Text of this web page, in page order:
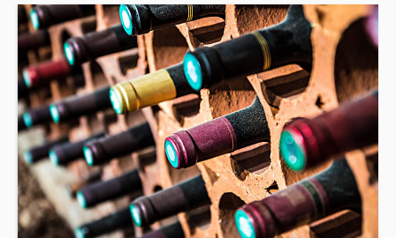
This course will give a full and detailed introduction to Aldi
APP (Aldi Product Portal) focusing on hands-on
completion of full specifications in order to create accurate
pack copies artwork. We will include details and examples
of Aldi labelling policies, workflows, and the TSP
(Technical Service Provider) process involved in
progressing specifications to an Active status. We
encourage participants to bring their own examples of a
product for discussions during the course.